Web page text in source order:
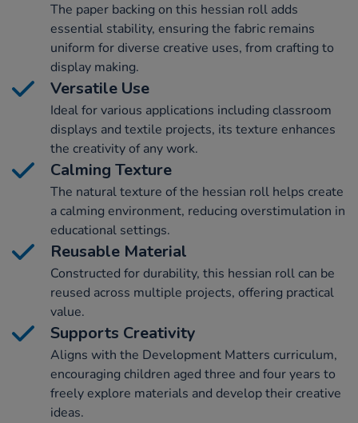
The paper backing on this hessian roll adds
essential stability, ensuring the fabric remains
uniform for diverse creative uses, from crafting to
display making.
Versatile Use
Ideal for various applications including classroom
displays and textile projects, its texture enhances
the creativity of any work.
Calming Texture
The natural texture of the hessian roll helps create
a calming environment, reducing overstimulation in
educational settings.
Reusable Material
Constructed for durability, this hessian roll can be
reused across multiple projects, offering practical
value.
Supports Creativity
Aligns with the Development Matters curriculum,
encouraging children aged three and four years to
freely explore materials and develop their creative
ideas.